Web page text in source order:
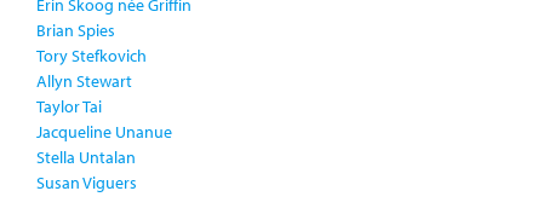
Erin Skoog née Griffin
Brian Spies
Tory Stefkovich
Allyn Stewart
Taylor Tai
Jacqueline Unanue
Stella Untalan
Susan Viguers